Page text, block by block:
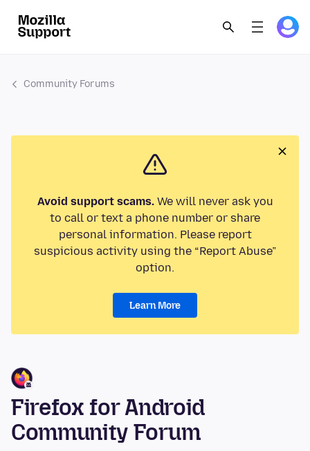
Community Forums
Avoid support scams.We will never ask you
to call or text a phone number or share
personal information. Please report
suspicious activity using the “Report Abuse”
option.
Learn More
Firefox for Android
Community Forum